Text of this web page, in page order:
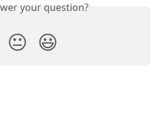
your question?
😐 😃